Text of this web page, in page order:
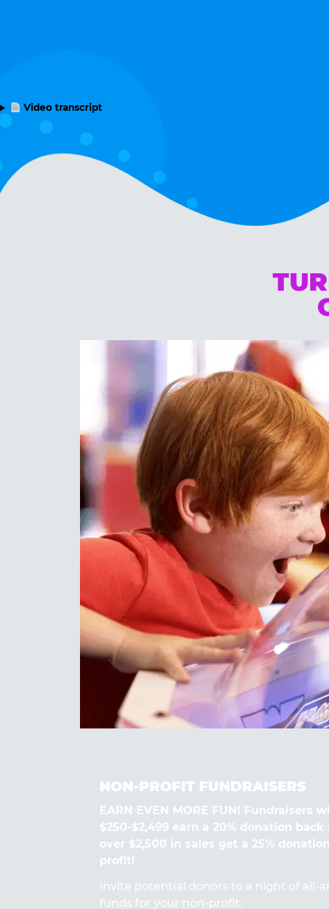
Video transcript
NON-PROFIT FUNDRAISERS
EARN EVEN MORE FUN! Fundraisers
$250-$2,499 earn a 20% donation
over $2,500 in sales get a 25%
profit!
Invite potential donors to a night of all-
funds for your non-profit.